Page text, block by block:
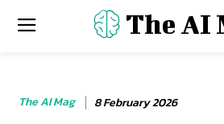
The AI
The AI Mag 8 February 2026